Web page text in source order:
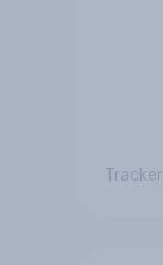
Tracker